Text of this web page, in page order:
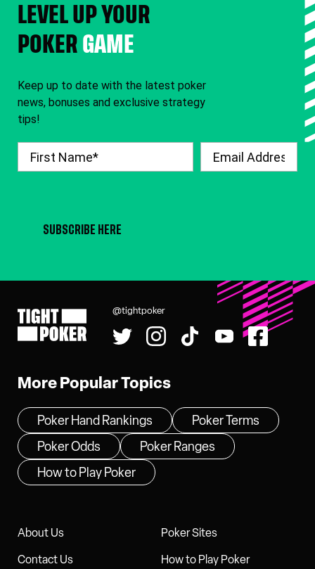
LEVEL UP YOUR
POKER GAME
Keep up to date with the latest poker
news, bonuses and exclusive strategy
tips!
SUBSCRIBE HERE
Tight Poker
@tightpoker
About Us
Poker Sites
Contact Us
How to Play Poker
More Popular Topics
Poker Hand Rankings
Poker Terms
Poker Odds
Poker Ranges
How to Play Poker